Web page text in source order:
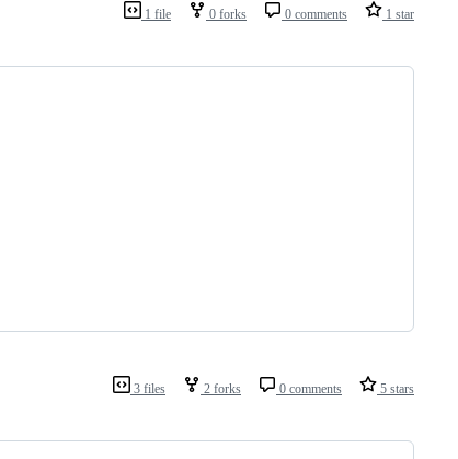
1 file 0 forks 0 comments 1 star
3 files 2 forks 0 comments 5 stars